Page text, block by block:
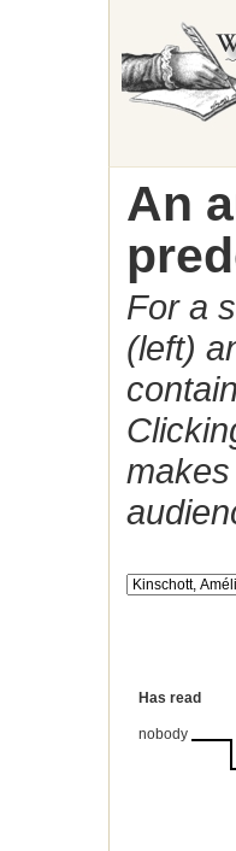
An
For a
(left)
Has read
nobody